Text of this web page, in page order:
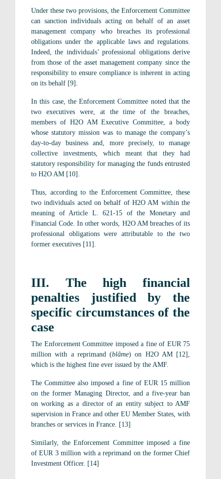
Under these two provisions, the Enforcement Committee
can sanction individuals acting on behalf of an asset
management company who breaches its professional
obligations under the applicable laws and regulations.
Indeed, the individuals’ professional obligations derive
from those of the asset management company since the
responsibility to ensure compliance is inherent in acting
on its behalf [9].
In this case, the Enforcement Committee noted that the
two executives were, at the time of the breaches,
members of H2O AM Executive Committee, a body
whose statutory mission was to manage the company’s
day-to-day business and, more precisely, to manage
collective investments, which meant that they had
statutory responsibility for managing the funds entrusted
to H2O AM [10].
Thus, according to the Enforcement Committee, these
two individuals acted on behalf of H2O AM within the
meaning of Article L. 621-15 of the Monetary and
Financial Code. In other words, H2O AM breaches of its
professional obligations were attributable to the two
former executives [11].
III. The high financial
penalties justified by the
specific circumstances of the
case
The Enforcement Committee imposed a fine of EUR 75
million with a reprimand (blâme) on H2O AM [12],
which is the highest fine ever issued by the AMF.
The Committee also imposed a fine of EUR 15 million
on the former Managing Director, and a five-year ban
on working as a director of an entity subject to AMF
supervision in France and other EU Member States, with
branches or services in France. [13]
Similarly, the Enforcement Committee imposed a fine
of EUR 3 million with a reprimand on the former Chief
Investment Officer. [14]